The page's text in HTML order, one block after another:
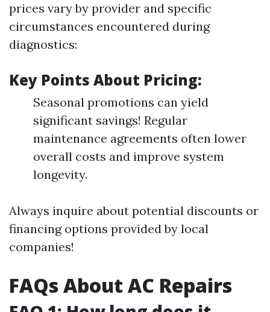
prices vary by provider and specific
circumstances encountered during
diagnostics:
Key Points About Pricing:
Seasonal promotions can yield
significant savings! Regular
maintenance agreements often lower
overall costs and improve system
longevity.
Always inquire about potential discounts or
financing options provided by local
companies!
FAQs About AC Repairs